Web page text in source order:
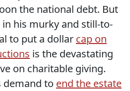
the national debt. But
his murky and still-to-
to put a dollar cap on
is the devastating
on charitable giving.
demand to end the estate